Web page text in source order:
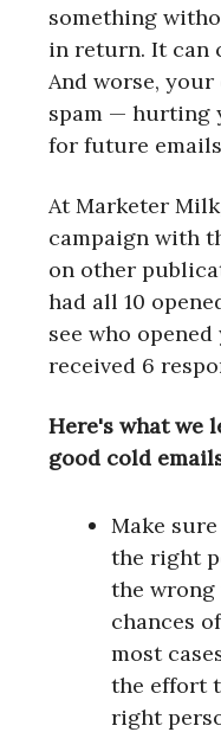
something
in return. It can
And worse, your
spam — hurting
for future
At Marketer
campaign with
on other
had all 10
see who
received 6
Here's what we
good cold
Make
the right
the
chances
most
the effort
right